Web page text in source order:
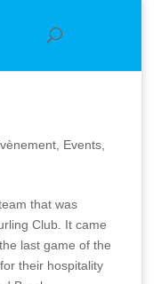
, Events,
that was
Club. It came
last game of the
their hospitality